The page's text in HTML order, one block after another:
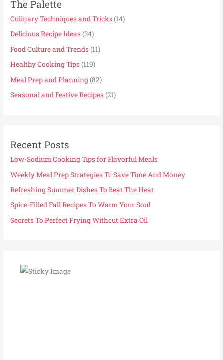
The Palette
Culinary Techniques and Tricks(14)
Delicious Recipe Ideas(34)
Food Culture and Trends(11)
Healthy Cooking Tips(119)
Meal Prep and Planning(82)
Seasonal and Festive Recipes(21)
Recent Posts
Low-Sodium Cooking Tips for Flavorful Meals
Weekly Meal Prep Strategies To Save Time And Money
Refreshing Summer Dishes To Beat The Heat
Spice-Filled Fall Recipes To Warm Your Soul
Secrets To Perfect Frying Without Extra Oil